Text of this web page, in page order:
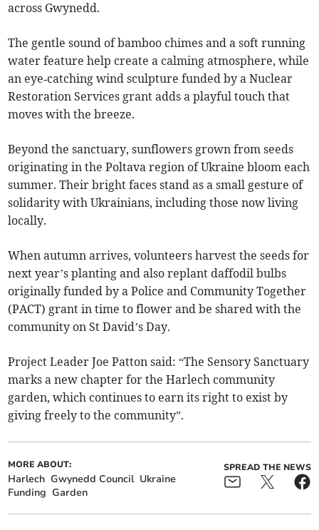
across Gwynedd.
The gentle sound of bamboo chimes and a soft running
water feature help create a calming atmosphere, while
an eye‑catching wind sculpture funded by a Nuclear
Restoration Services grant adds a playful touch that
moves with the breeze.
Beyond the sanctuary, sunflowers grown from seeds
originating in the Poltava region of Ukraine bloom each
summer. Their bright faces stand as a small gesture of
solidarity with Ukrainians, including those now living
locally.
When autumn arrives, volunteers harvest the seeds for
next year’s planting and also replant daffodil bulbs
originally funded by a Police and Community Together
(PACT) grant in time to flower and be shared with the
community on St David’s Day.
Project Leader Joe Patton said: “The Sensory Sanctuary
marks a new chapter for the Harlech community
garden, which continues to earn its right to exist by
giving freely to the community”.
MORE ABOUT:
Harlech Gwynedd Council Ukraine
Funding Garden
SPREAD THE NEWS